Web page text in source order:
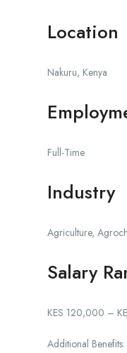
Location
Nakuru, Kenya
Full-Time
Industry
Agriculture,
Salary
KES 120,000 –
Additional Benefits: